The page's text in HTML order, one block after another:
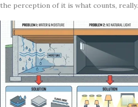
the perception of it is what counts, really.